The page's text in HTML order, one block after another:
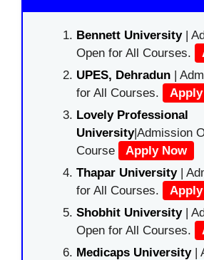
Bennett University|
Open for All Courses.
UPES, Dehradun |
for All Courses.
Lovely Professional
University|Admission
Course
Apply Now
Thapar University|
for All Courses.
Shobhit University|
Open for All Courses.
Medicaps University|